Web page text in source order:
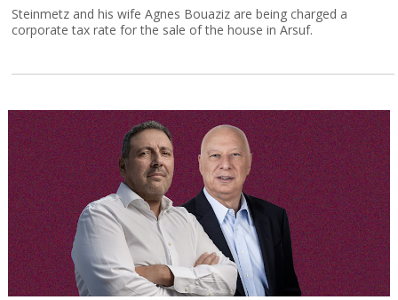
Steinmetz and his wife Agnes Bouaziz are being charged a
corporate tax rate for the sale of the house in Arsuf.